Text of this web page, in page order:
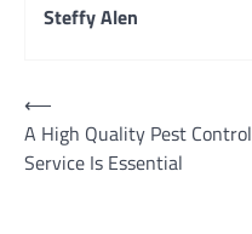
Steffy Alen
Post
navigation
⟵
A High Quality Pest Control
Service Is Essential